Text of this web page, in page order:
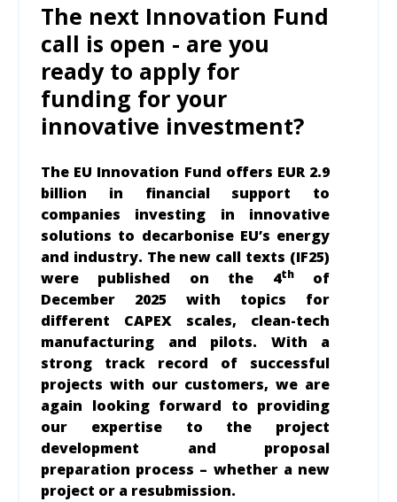
The next Innovation Fund
call is open - are you
ready to apply for
funding for your
innovative investment?
The EU Innovation Fund offers EUR 2.9
billion in financial support to
companies investing in innovative
solutions to decarbonise EU’s energy
and industry. The new call texts (IF25)
were published on the 4thof
December 2025 with topics for
different CAPEX scales, clean-tech
manufacturing and pilots. With a
strong track record of successful
projects with our customers, we are
again looking forward to providing
our expertise to the project
development and proposal
preparation process – whether a new
project or a resubmission.